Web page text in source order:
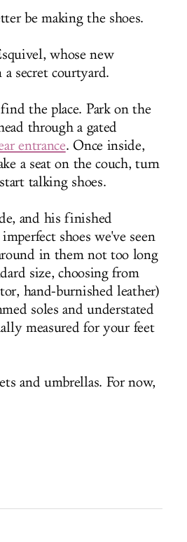
be making the shoes.
whose new
secret courtyard.
the place. Park on the
through a gated
entrance. Once inside,
a seat on the couch, turn
talking shoes.
and his finished
shoes we've seen
in them not too long
size, choosing from
hand-burnished leather)
soles and understated
measured for your feet
and umbrellas. For now,